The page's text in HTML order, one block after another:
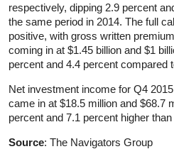
respectively, dipping 2.9 percent
the same period in 2014. The full
positive, with gross written
coming in at $1.45 billion and $1
percent and 4.4 percent compared
Net investment income for Q4
came in at $18.5 million and $68.7
percent and 7.1 percent higher
Source: The Navigators Group